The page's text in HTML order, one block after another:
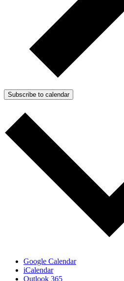
Subscribe to calendar
Google Calendar
iCalendar
Outlook 365